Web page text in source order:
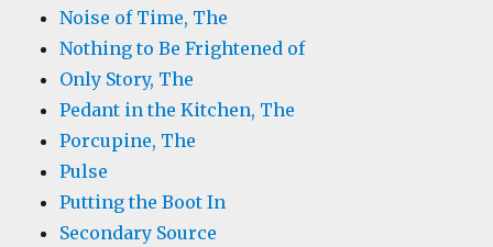
Noise of Time, The
Nothing to Be Frightened of
Only Story, The
Pedant in the Kitchen, The
Porcupine, The
Pulse
Putting the Boot In
Secondary Source